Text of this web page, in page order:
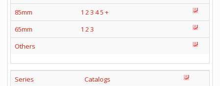
85mm
1 2 3 45 +
65mm
1 2 3
Others
Series
Catalogs